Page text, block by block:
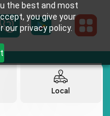
the best and most
you give your
privacy policy.
Local